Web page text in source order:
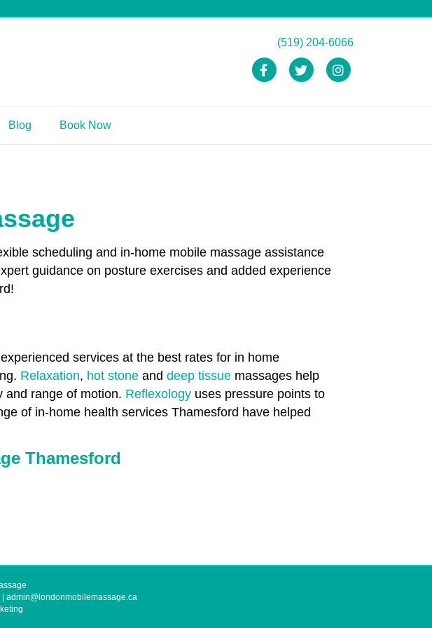
(519) 204-6066
FacebookTwitter
Blog Book Now
scheduling and in-home mobile massage assistance
guidance on posture exercises and added experience
services at the best rates for in home
Relaxation, hot stone and deep tissue massages help
and range of motion. Reflexology uses pressure points to
of in-home health services Thamesford have helped
Thamesford
| admin@londonmobilemassage.ca